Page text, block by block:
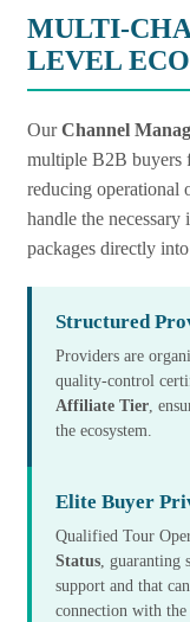
MULTI-
LEVEL
OurChannel
multiple B2B buyers
reducing operational
handle the
packages directly
Structured
Providers are
quality-control
Affiliate Tier,
the ecosystem.
Elite Buyer
Qualified Tour
Status, guaranting
support and that
connection with